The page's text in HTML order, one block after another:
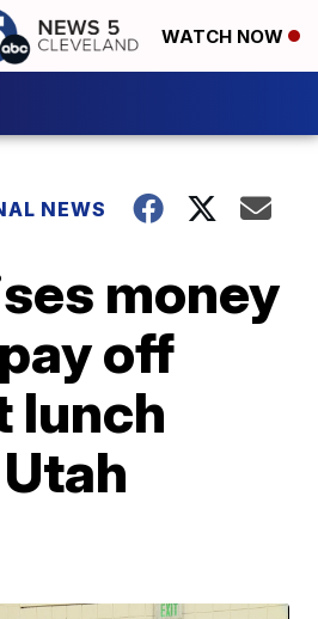
WATCH NOW
NEWS
money
off
lunch